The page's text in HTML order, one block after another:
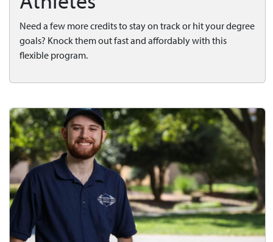
Need a few more credits to stay on track or hit your degree
goals? Knock them out fast and affordably with this
flexible program.